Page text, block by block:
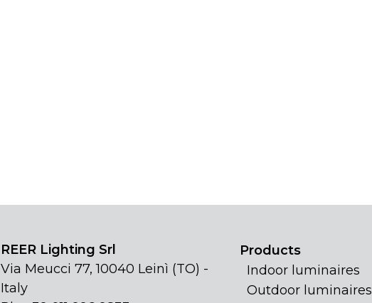
REER Lighting Srl
Via Meucci 77, 10040 Leinì (TO) -
Italy
Products
Indoor luminaires
Outdoor luminaires